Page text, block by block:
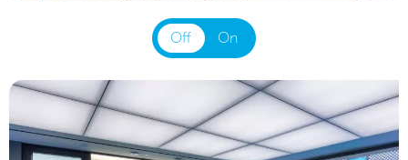
Off On